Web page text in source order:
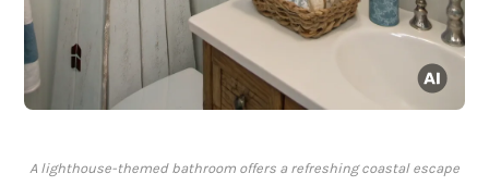
A lighthouse-themed bathroom offers a refreshing coastal escape